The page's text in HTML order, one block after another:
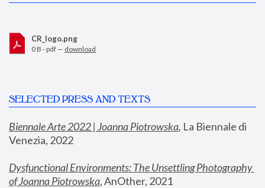
CR_logo.png
0 B - pdf — download
SELECTED PRESS AND TEXTS
Biennale Arte 2022 | Joanna Piotrowska, La Biennale di
Venezia, 2022
Dysfunctional Environments: The Unsettling Photography
of Joanna Piotrowska, AnOther, 2021